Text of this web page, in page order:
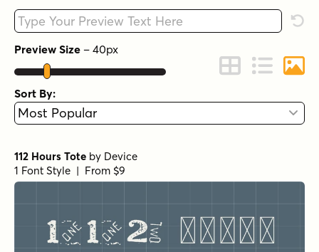
Type your custom text here
Preview Size – 40px
Change to Grid
Change to
Sort By:
112 Hours Tote by Device
1 Font Style | From $9